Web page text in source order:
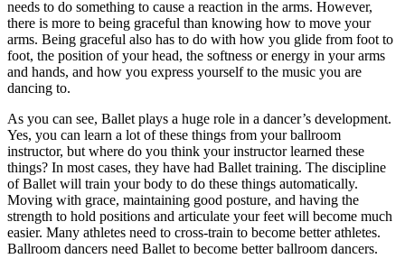
needs to do something to cause a reaction in the arms. However,
there is more to being graceful than knowing how to move your
arms. Being graceful also has to do with how you glide from foot to
foot, the position of your head, the softness or energy in your arms
and hands, and how you express yourself to the music you are
dancing to.
As you can see, Ballet plays a huge role in a dancer’s development.
Yes, you can learn a lot of these things from your ballroom
instructor, but where do you think your instructor learned these
things? In most cases, they have had Ballet training. The discipline
of Ballet will train your body to do these things automatically.
Moving with grace, maintaining good posture, and having the
strength to hold positions and articulate your feet will become much
easier. Many athletes need to cross-train to become better athletes.
Ballroom dancers need Ballet to become better ballroom dancers.